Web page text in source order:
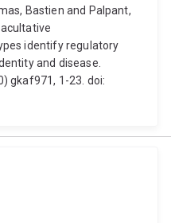
Bastien and Palpant,
identify regulatory
and disease.
gkaf971, 1-23. doi: